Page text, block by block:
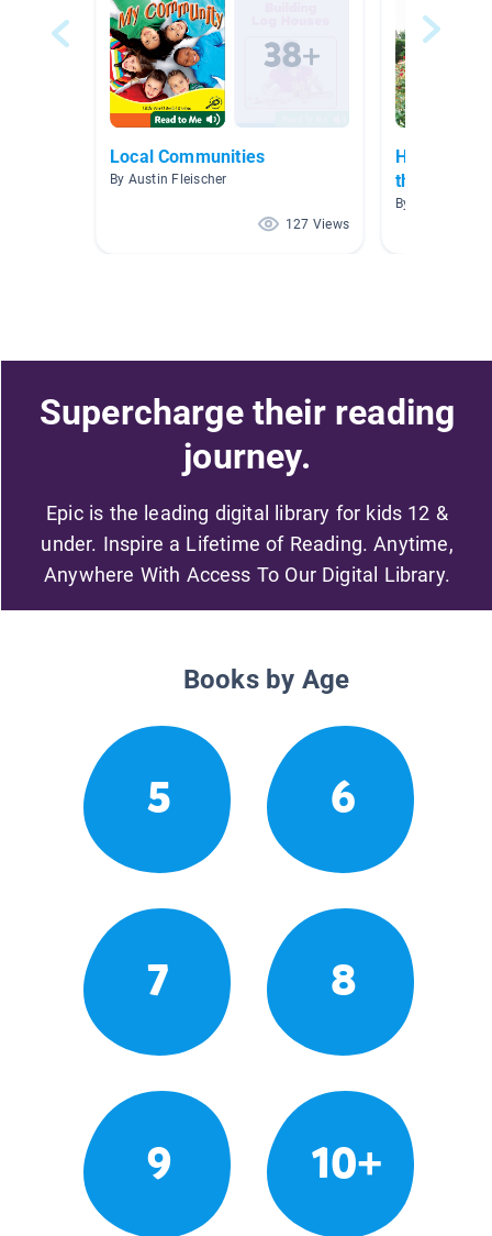
Local Communities
By Austin Fleischer
127 Views
Houses
the world
By Alexa
Supercharge their reading
journey.
Epic is the leading digital library for kids 12 &
under. Inspire a Lifetime of Reading. Anytime,
Anywhere With Access To Our Digital Library.
Books by Age
5 6
7 8
9 10+